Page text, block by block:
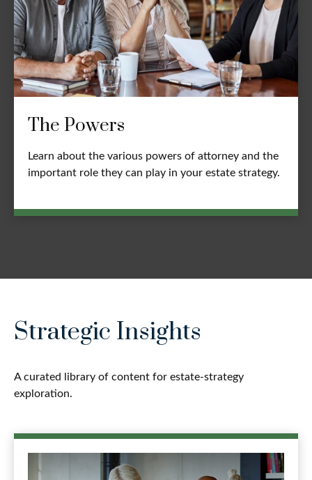
The Powers
Learn about the various powers of attorney and the
important role they can play in your estate strategy.
Strategic Insights
A curated library of content for estate-strategy
exploration.